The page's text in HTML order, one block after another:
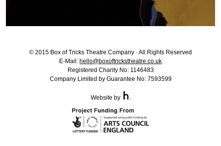
© 2015 Box of Tricks Theatre Company · All Rights Reserved
E-Mail: hello@boxoftrickstheatre.co.uk
Registered Charity No: 1146483
Company Limited by Guarantee No: 7593599
Website by